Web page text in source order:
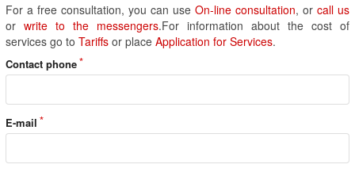
For a free consultation, you can use On-line consultation, or call us
or write to the messengers.For information about the cost of
services go to Tariffs or place Application for Services.
Contact phone
E-mail